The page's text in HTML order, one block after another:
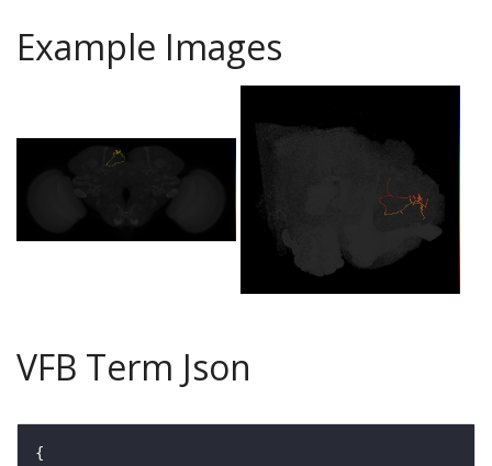
Example Images
VFB Term Json